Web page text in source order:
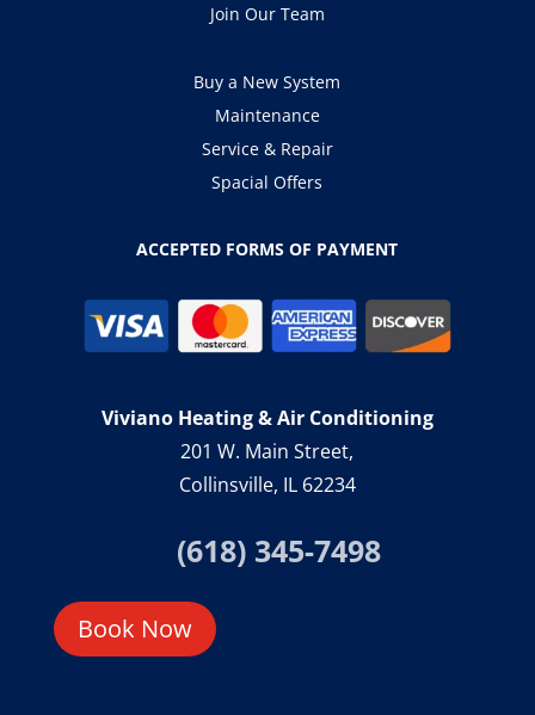
Join Our Team
Buy a New System
Maintenance
Service & Repair
Spacial Offers
ACCEPTED FORMS OF PAYMENT
Viviano Heating & Air Conditioning
201 W. Main Street,
Collinsville, IL 62234
(618) 345-7498
Book Now